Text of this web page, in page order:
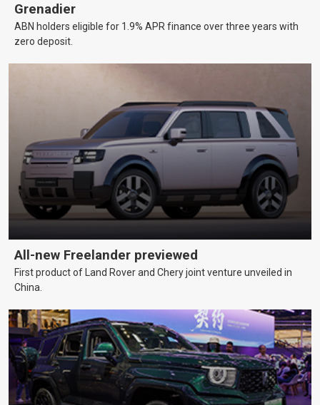
Grenadier
ABN holders eligible for 1.9% APR finance over three years with
zero deposit.
All-new Freelander previewed
First product of Land Rover and Chery joint venture unveiled in
China.